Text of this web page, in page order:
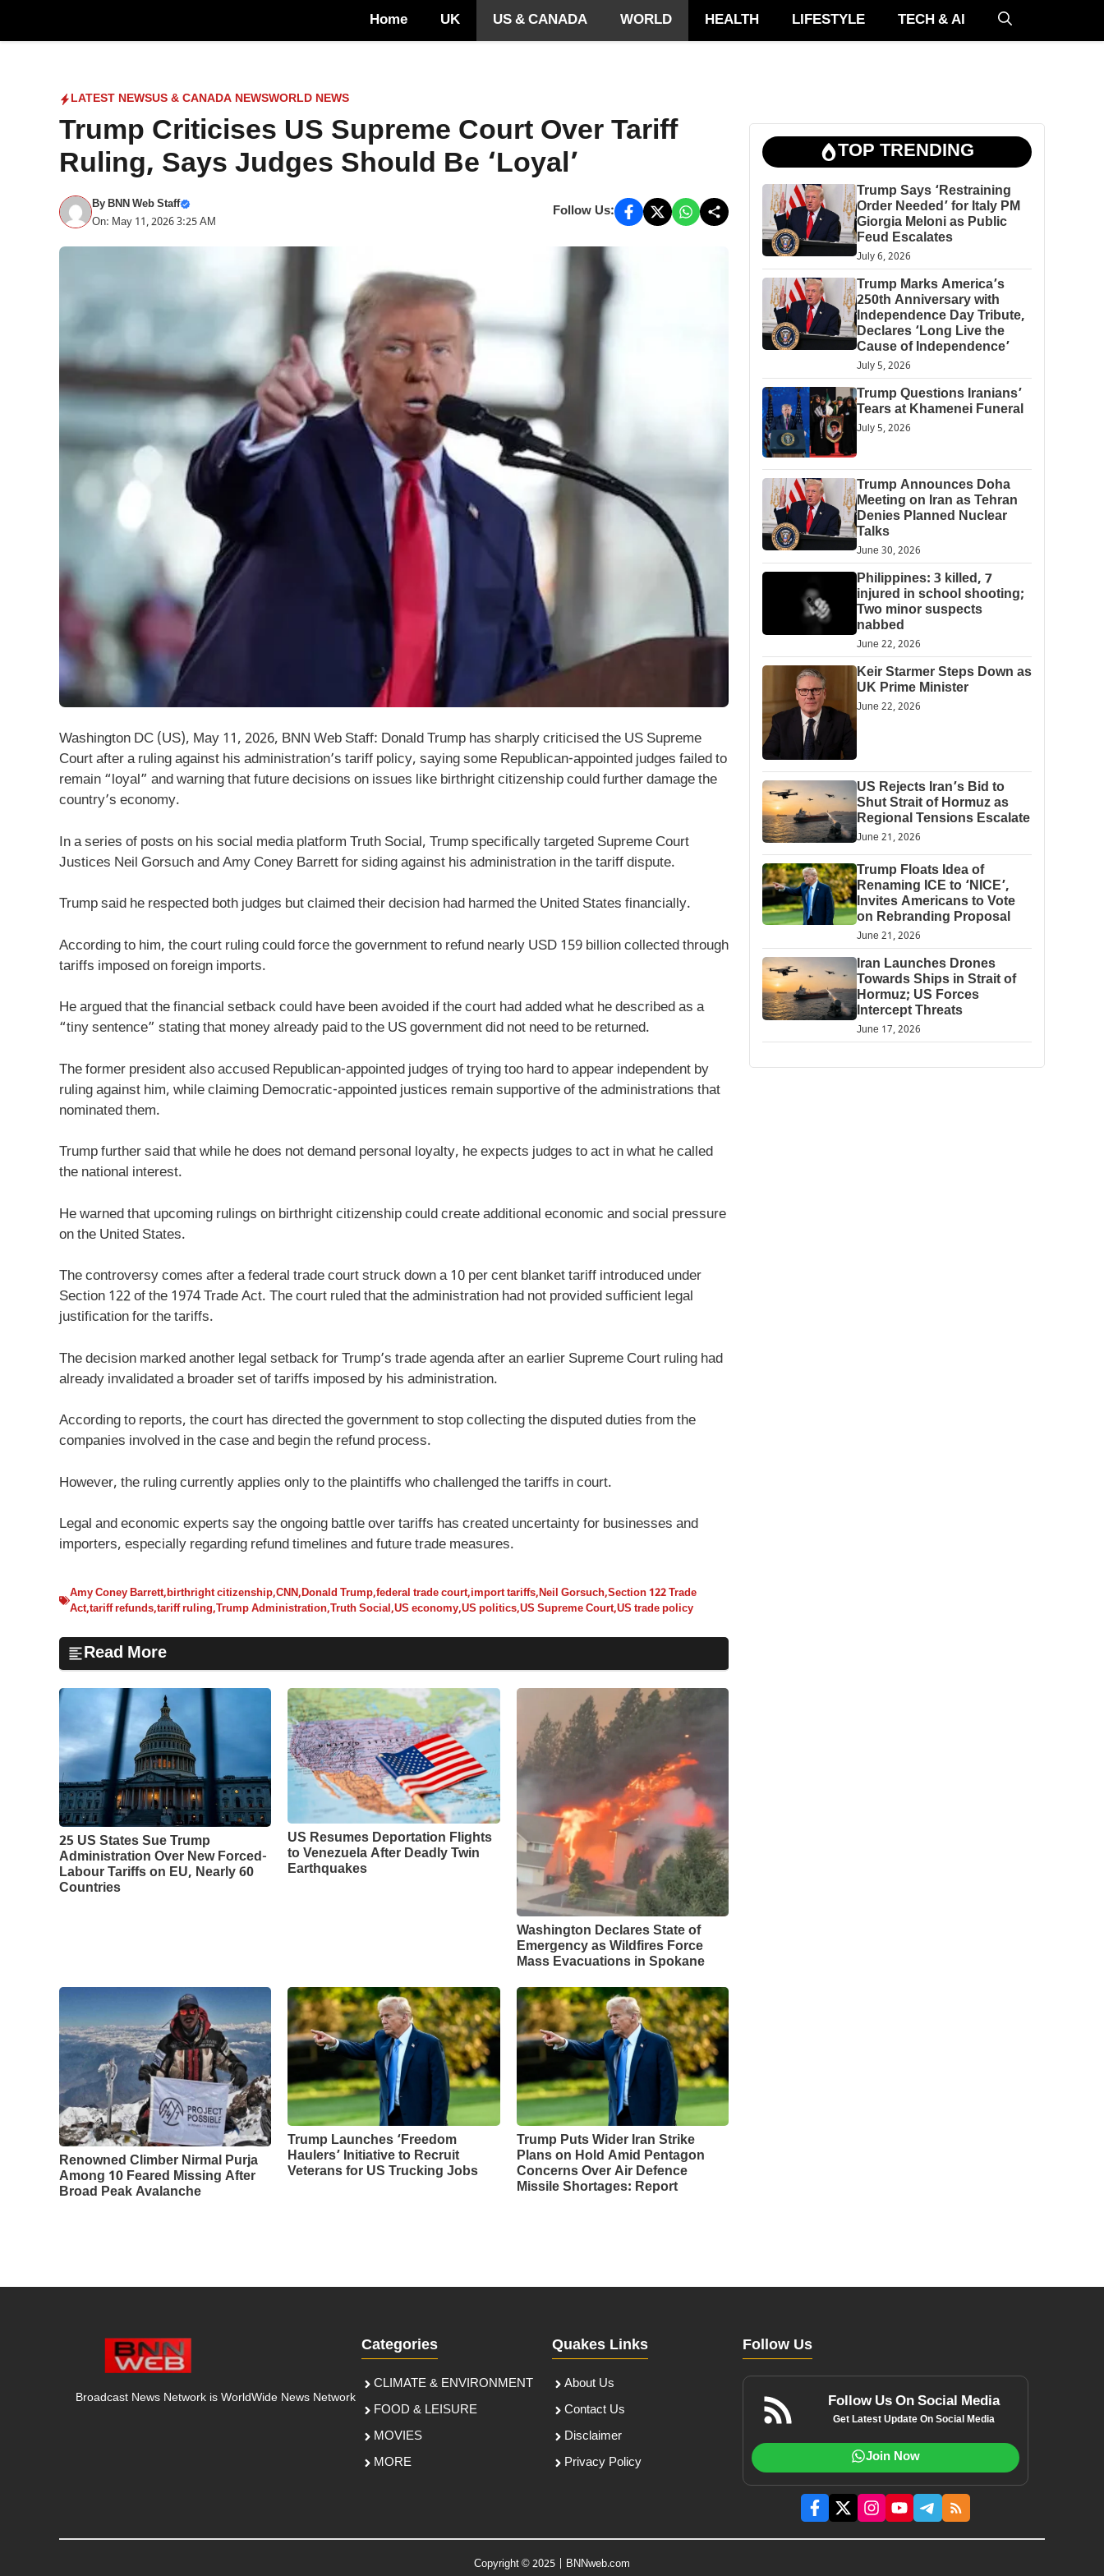
Home UK US & CANADA WORLD HEALTH LIFESTYLE TECH & AI
LATEST NEWSUS & CANADA NEWSWORLD NEWS
Trump Criticises US Supreme Court Over Tariff
Ruling, Says Judges Should Be ‘Loyal’
ByBNN Web Staff
On: May 11, 2026 3:25 AM
Follow Us:
Washington DC (US), May 11, 2026, BNN Web Staff: Donald Trump has sharply criticised the US Supreme
Court after a ruling against his administration’s tariff policy, saying some Republican-appointed judges failed to
remain “loyal” and warning that future decisions on issues like birthright citizenship could further damage the
country’s economy.
In a series of posts on his social media platform Truth Social, Trump specifically targeted Supreme Court
Justices Neil Gorsuch and Amy Coney Barrett for siding against his administration in the tariff dispute.
Trump said he respected both judges but claimed their decision had harmed the United States financially.
According to him, the court ruling could force the government to refund nearly USD 159 billion collected through
tariffs imposed on foreign imports.
He argued that the financial setback could have been avoided if the court had added what he described as a
“tiny sentence” stating that money already paid to the US government did not need to be returned.
The former president also accused Republican-appointed judges of trying too hard to appear independent by
ruling against him, while claiming Democratic-appointed justices remain supportive of the administrations that
nominated them.
Trump further said that while he does not demand personal loyalty, he expects judges to act in what he called
the national interest.
He warned that upcoming rulings on birthright citizenship could create additional economic and social pressure
on the United States.
The controversy comes after a federal trade court struck down a 10 per cent blanket tariff introduced under
Section 122 of the 1974 Trade Act. The court ruled that the administration had not provided sufficient legal
justification for the tariffs.
The decision marked another legal setback for Trump’s trade agenda after an earlier Supreme Court ruling had
already invalidated a broader set of tariffs imposed by his administration.
According to reports, the court has directed the government to stop collecting the disputed duties from the
companies involved in the case and begin the refund process.
However, the ruling currently applies only to the plaintiffs who challenged the tariffs in court.
Legal and economic experts say the ongoing battle over tariffs has created uncertainty for businesses and
importers, especially regarding refund timelines and future trade measures.
Amy Coney Barrett,birthright citizenship,CNN,Donald Trump,federal trade court,import tariffs,Neil Gorsuch,Section 122 Trade
Act,tariff refunds,tariff ruling,Trump Administration,Truth Social,US economy,US politics,US Supreme Court,US trade policy
Read More
25 US States Sue Trump
Administration Over New Forced-
Labour Tariffs on EU, Nearly 60
Countries
US Resumes Deportation Flights
to Venezuela After Deadly Twin
Earthquakes
Washington Declares State of
Emergency as Wildfires Force
Mass Evacuations in Spokane
Renowned Climber Nirmal Purja
Among 10 Feared Missing After
Broad Peak Avalanche
Trump Launches ‘Freedom
Haulers’ Initiative to Recruit
Veterans for US Trucking Jobs
Trump Puts Wider Iran Strike
Plans on Hold Amid Pentagon
Concerns Over Air Defence
Missile Shortages: Report
TOP TRENDING
Trump Says ‘Restraining
Order Needed’ for Italy PM
Giorgia Meloni as Public
Feud Escalates
July 6, 2026
Trump Marks America’s
250th Anniversary with
Independence Day Tribute,
Declares ‘Long Live the
Cause of Independence’
July 5, 2026
Trump Questions Iranians’
Tears at Khamenei Funeral
July 5, 2026
Trump Announces Doha
Meeting on Iran as Tehran
Denies Planned Nuclear
Talks
June 30, 2026
Philippines: 3 killed, 7
injured in school shooting;
Two minor suspects
nabbed
June 22, 2026
Keir Starmer Steps Down as
UK Prime Minister
June 22, 2026
US Rejects Iran’s Bid to
Shut Strait of Hormuz as
Regional Tensions Escalate
June 21, 2026
Trump Floats Idea of
Renaming ICE to ‘NICE’,
Invites Americans to Vote
on Rebranding Proposal
June 21, 2026
Iran Launches Drones
Towards Ships in Strait of
Hormuz; US Forces
Intercept Threats
June 17, 2026
Broadcast News Network is WorldWide News Network
Categories
CLIMATE & ENVIRONMENT
FOOD & LEISURE
MOVIES
MORE
Quakes Links
About Us
Contact Us
Disclaimer
Privacy Policy
Follow Us
Follow Us On Social Media
Get Latest Update On Social Media
Join Now
Copyright © 2025 | BNNweb.com